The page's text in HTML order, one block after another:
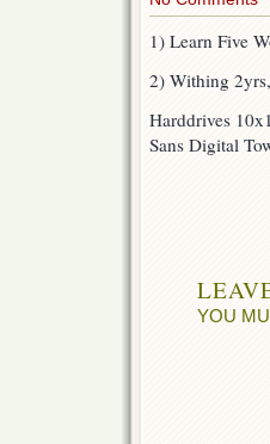
1) Learn Five
2) Withing
Harddrives
Sans Digital
YOU